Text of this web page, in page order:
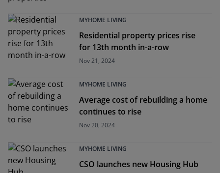
MYHOME LIVING
Residential property prices rise
for 13th month in-a-row
Nov 21, 2024
MYHOME LIVING
Average cost of rebuilding a home
continues to rise
Nov 20, 2024
MYHOME LIVING
CSO launches new Housing Hub